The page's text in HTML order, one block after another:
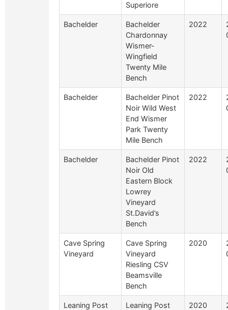
Superiore
Bachelder
Bachelder
Chardonnay
Wismer-
Wingfield
Twenty Mile
Bench
2022
Bachelder
Bachelder Pinot
Noir Wild West
End Wismer
Park Twenty
Mile Bench
2022
Bachelder
Bachelder Pinot
Noir Old
Eastern Block
Lowrey
Vineyard
St.David’s
Bench
2022
Cave Spring
Vineyard
Cave Spring
Vineyard
Riesling CSV
Beamsville
Bench
2020
Leaning Post
Leaning Post
2020